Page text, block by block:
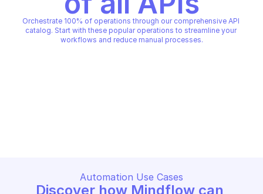
Orchestrate 100% of operations through our comprehensive API
catalog. Start with these popular operations to streamline your
workflows and reduce manual processes.
Automation Use Cases